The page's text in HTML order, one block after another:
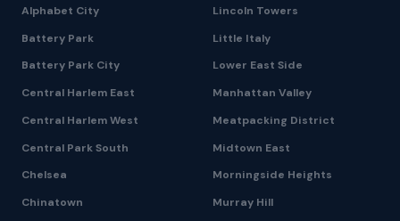
Alphabet City
Battery Park
Battery Park City
Central Harlem East
Central Harlem West
Central Park South
Chelsea
Chinatown
Lincoln Towers
Little Italy
Lower East Side
Manhattan Valley
Meatpacking District
Midtown East
Morningside Heights
Murray Hill